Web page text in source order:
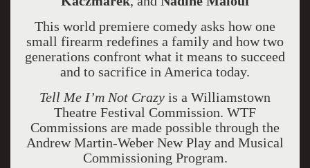
This world premiere comedy asks how one
small firearm redefines a family and how two
generations confront what it means to succeed
and to sacrifice in America today.
Tell Me I’m Not Crazy is a Williamstown
Theatre Festival Commission. WTF
Commissions are made possible through the
Andrew Martin-Weber New Play and Musical
Commissioning Program.